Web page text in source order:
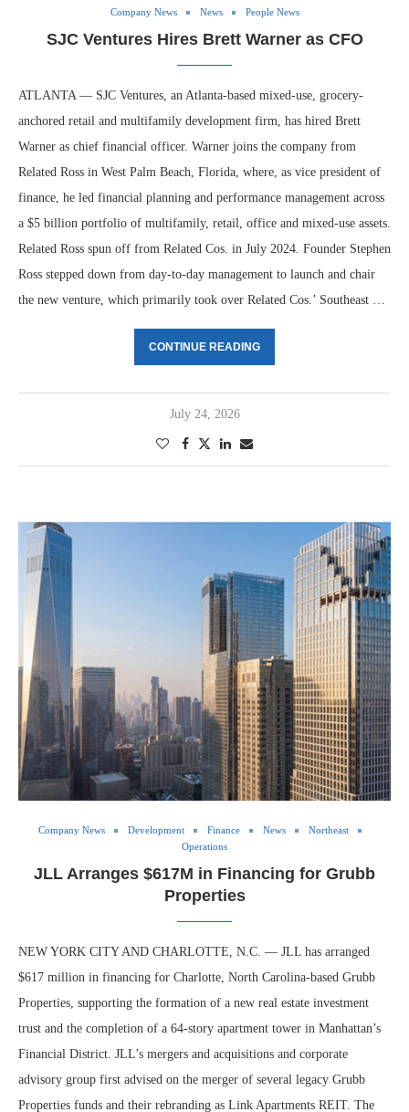
Company News News People News
SJC Ventures Hires Brett Warner as CFO
ATLANTA — SJC Ventures, an Atlanta-based mixed-use, grocery-
anchored retail and multifamily development firm, has hired Brett
Warner as chief financial officer. Warner joins the company from
Related Ross in West Palm Beach, Florida, where, as vice president of
finance, he led financial planning and performance management across
a $5 billion portfolio of multifamily, retail, office and mixed-use assets.
Related Ross spun off from Related Cos. in July 2024. Founder Stephen
Ross stepped down from day-to-day management to launch and chair
the new venture, which primarily took over Related Cos.’ Southeast …
CONTINUE READING
July 24, 2026
Company News Development Finance News
Northeast
Operations
JLL Arranges $617M in Financing for Grubb
Properties
NEW YORK CITY AND CHARLOTTE, N.C. — JLL has arranged
$617 million in financing for Charlotte, North Carolina-based Grubb
Properties, supporting the formation of a new real estate investment
trust and the completion of a 64-story apartment tower in Manhattan’s
Financial District. JLL’s mergers and acquisitions and corporate
advisory group first advised on the merger of several legacy Grubb
Properties funds and their rebranding as Link Apartments REIT. The